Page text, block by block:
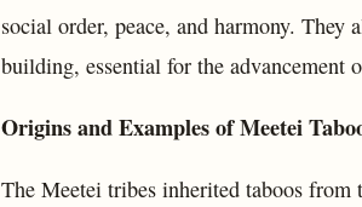
social order, peace, and harmony.
building, essential for the advancement
Origins and Examples of Meetei
The Meetei tribes inherited taboos from